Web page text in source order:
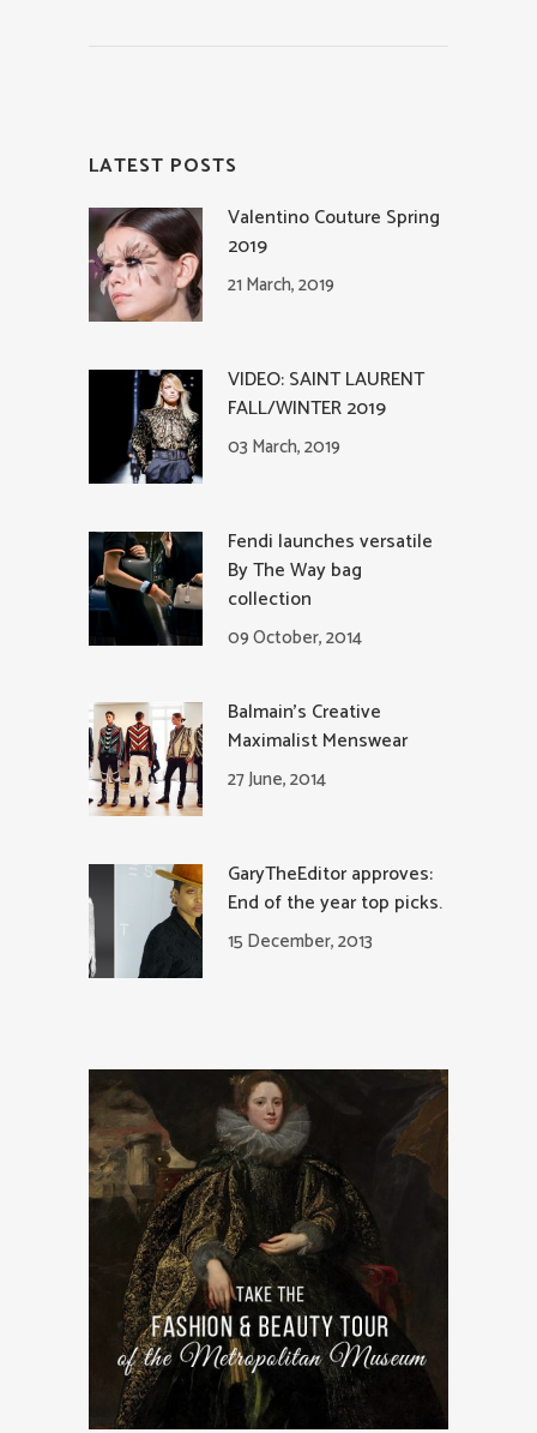
LATEST POSTS
Valentino Couture Spring
2019
21 March, 2019
VIDEO: SAINT LAURENT
FALL/WINTER 2019
03 March, 2019
Fendi launches versatile
By The Way bag
collection
09 October, 2014
Balmain’s Creative
Maximalist Menswear
27 June, 2014
GaryTheEditor approves:
End of the year top picks.
15 December, 2013